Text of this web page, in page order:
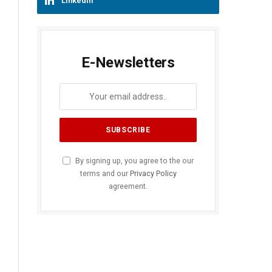
E-Newsletters
By signing up, you agree to the our
terms and our Privacy Policy
agreement.